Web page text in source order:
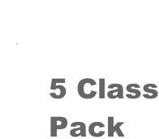
5 Class
Pack